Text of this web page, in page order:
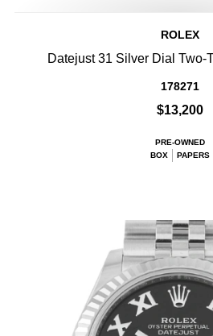
ROLEX
Datejust 31 Silver Dial Two-
178271
$13,200
PRE-OWNED
BOX
PAPERS